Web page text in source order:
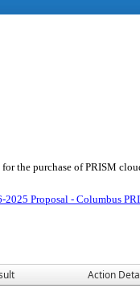
the purchase of PRISM
2025 Proposal - Columbus
Action